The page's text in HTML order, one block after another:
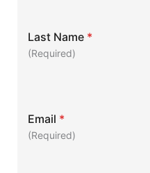
Last Name *
(Required)
Email *
(Required)